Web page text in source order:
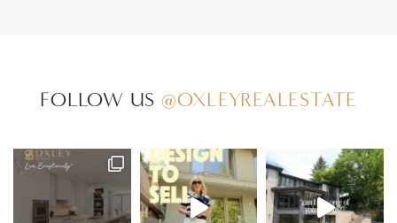
FOLLOW US @OXLEYREALESTATE